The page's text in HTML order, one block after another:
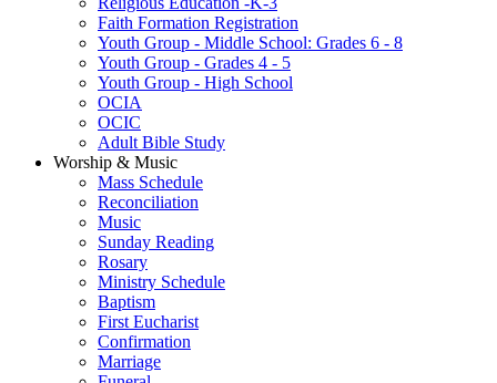
Faith Formation Registration
Youth Group - Middle School: Grades 6 - 8
Youth Group - Grades 4 - 5
Youth Group - High School
OCIA
OCIC
Adult Bible Study
Worship & Music
Mass Schedule
Reconciliation
Music
Sunday Reading
Rosary
Ministry Schedule
Baptism
First Eucharist
Confirmation
Marriage